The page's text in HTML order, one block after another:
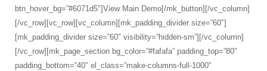
btn_hover_bg=”#6071d5″]View Main Demo[/mk_button][/vc_column]
[/vc_row][vc_row][vc_column][mk_padding_divider size=”60″]
[mk_padding_divider size=”60″ visibility=”hidden-sm”][/vc_column]
[/vc_row][mk_page_section bg_color=”#fafafa” padding_top=”80″
padding_bottom=”40″ el_class=”make-columns-full-1000″